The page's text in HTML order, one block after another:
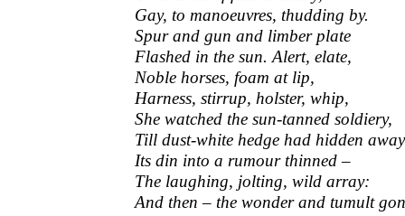
Gay, to manoeuvres, thudding by.
Spur and gun and limber plate
Flashed in the sun. Alert, elate,
Noble horses, foam at lip,
Harness, stirrup, holster, whip,
She watched the sun-tanned soldiery,
Till dust-white hedge had hidden
Its din into a rumour thinned –
The laughing, jolting, wild array:
And then – the wonder and tumult